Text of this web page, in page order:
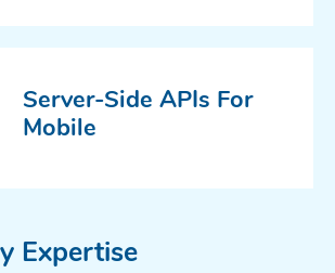
Server-Side APIs For
Mobile
Expertise